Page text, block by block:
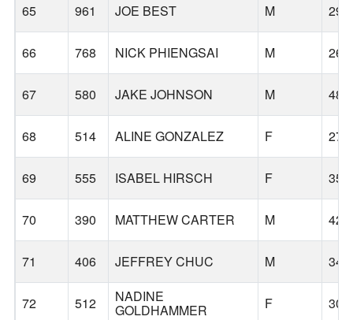
65 961 JOE BEST M 29
66 768 NICK PHIENGSAI M 26
67 580 JAKE JOHNSON M 48
68 514 ALINE GONZALEZ F 27
69 555 ISABEL HIRSCH F 35
70 390 MATTHEW CARTER M 42
71 406 JEFFREY CHUC M 34
72 512 NADINE
GOLDHAMMER F 30